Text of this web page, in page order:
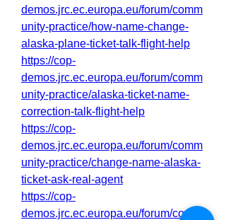
demos.jrc.ec.europa.eu/forum/comm
unity-practice/how-name-change-
alaska-plane-ticket-talk-flight-help
https://cop-
demos.jrc.ec.europa.eu/forum/comm
unity-practice/alaska-ticket-name-
correction-talk-flight-help
https://cop-
demos.jrc.ec.europa.eu/forum/comm
unity-practice/change-name-alaska-
ticket-ask-real-agent
https://cop-
demos.jrc.ec.europa.eu/forum/comm